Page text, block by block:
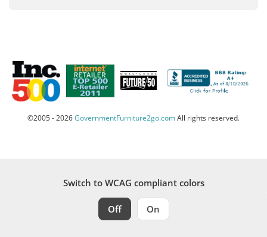
©2005 - 2026GovernmentFurniture2go.comAll rights reserved.
Switch to WCAG compliant colors
Off On